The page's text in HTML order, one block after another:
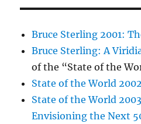
Bruce Sterling 2001:
Bruce Sterling: A
of the “State of the
State of the World 2002
State of the World
Envisioning the Next